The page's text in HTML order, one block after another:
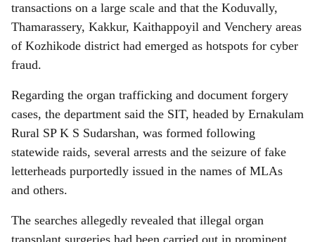
transactions on a large scale and that the Koduvally,
Thamarassery, Kakkur, Kaithappoyil and Venchery areas
of Kozhikode district had emerged as hotspots for cyber
fraud.
Regarding the organ trafficking and document forgery
cases, the department said the SIT, headed by Ernakulam
Rural SP K S Sudarshan, was formed following
statewide raids, several arrests and the seizure of fake
letterheads purportedly issued in the names of MLAs
and others.
The searches allegedly revealed that illegal organ
transplant surgeries had been carried out in prominent